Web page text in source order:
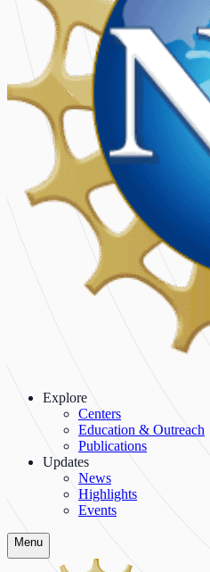
Explore
Centers
Education & Outreach
Publications
Updates
News
Highlights
Events
Menu